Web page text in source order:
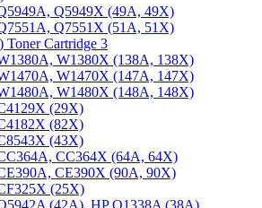
Q5949X (49A, 49X)
Q7551X (51A, 51X)
Toner Cartridge 3
W1380X (138A, 138X)
W1470X (147A, 147X)
W1480X (148A, 148X)
(29X)
(82X)
(43X)
CC364X (64A, 64X)
CE390X (90A, 90X)
(25X)
(42A), HP Q1338A (38A)